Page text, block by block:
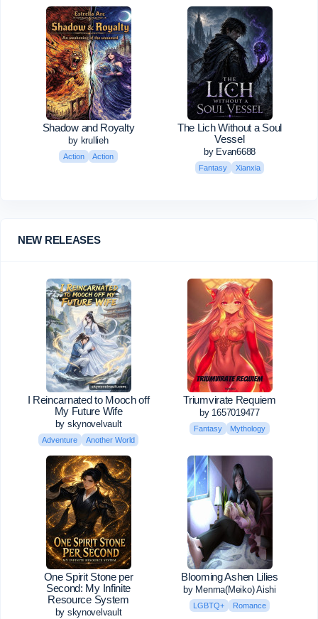
Shadow and Royalty
by krullieh
Action Action
The Lich Without a Soul
Vessel
by Evan6688
Fantasy Xianxia
NEW RELEASES
I Reincarnated to Mooch off
My Future Wife
by skynovelvault
Adventure Another World
Triumvirate Requiem
by 1657019477
Fantasy Mythology
One Spirit Stone per
Second: My Infinite
Resource System
by skynovelvault
Blooming Ashen Lilies
by Menma(Meiko) Aishi
LGBTQ+ Romance